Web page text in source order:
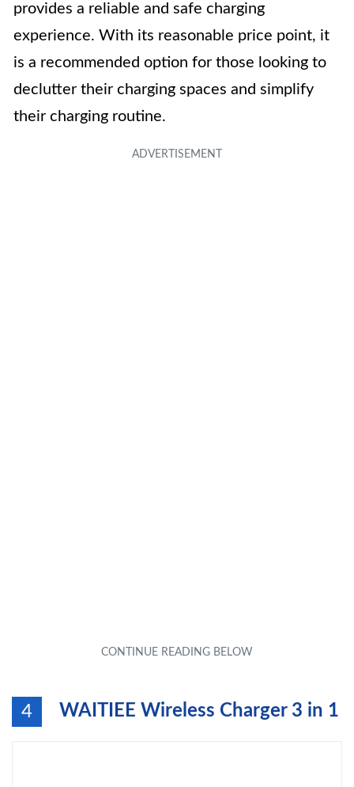
provides a reliable and safe charging
experience. With its reasonable price point, it
is a recommended option for those looking to
declutter their charging spaces and simplify
their charging routine.
4 WAITIEE Wireless Charger 3 in 1